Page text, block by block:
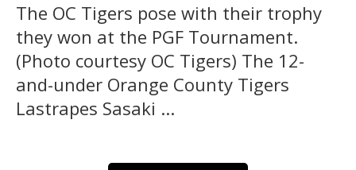
The OC Tigers pose with their trophy
they won at the PGF Tournament.
(Photo courtesy OC Tigers) The 12-
and-under Orange County Tigers
Lastrapes Sasaki ...